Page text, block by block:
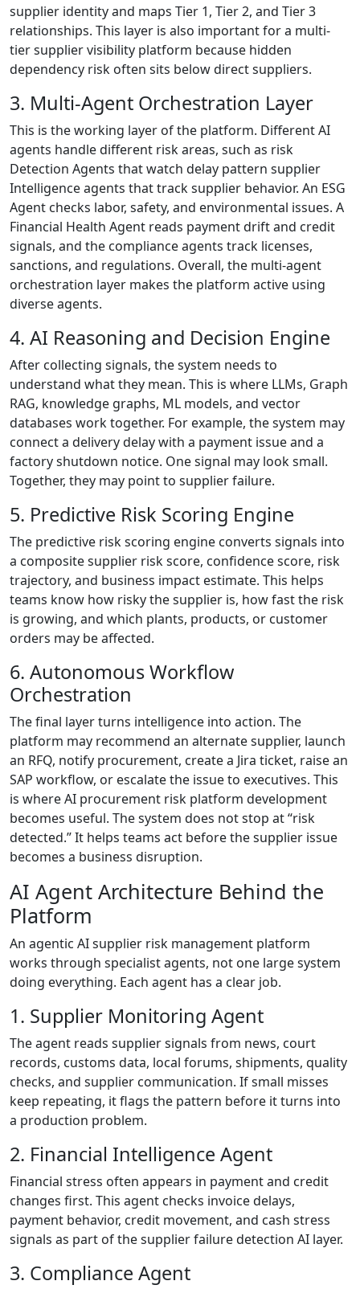
supplier identity and maps Tier 1, Tier 2, and Tier 3
relationships. This layer is also important for a multi-
tier supplier visibility platform because hidden
dependency risk often sits below direct suppliers.
3. Multi-Agent Orchestration Layer
This is the working layer of the platform. Different AI
agents handle different risk areas, such as risk
Detection Agents that watch delay pattern supplier
Intelligence agents that track supplier behavior. An ESG
Agent checks labor, safety, and environmental issues. A
Financial Health Agent reads payment drift and credit
signals, and the compliance agents track licenses,
sanctions, and regulations. Overall, the multi-agent
orchestration layer makes the platform active using
diverse agents.
4. AI Reasoning and Decision Engine
After collecting signals, the system needs to
understand what they mean. This is where LLMs, Graph
RAG, knowledge graphs, ML models, and vector
databases work together. For example, the system may
connect a delivery delay with a payment issue and a
factory shutdown notice. One signal may look small.
Together, they may point to supplier failure.
5. Predictive Risk Scoring Engine
The predictive risk scoring engine converts signals into
a composite supplier risk score, confidence score, risk
trajectory, and business impact estimate. This helps
teams know how risky the supplier is, how fast the risk
is growing, and which plants, products, or customer
orders may be affected.
6. Autonomous Workflow
Orchestration
The final layer turns intelligence into action. The
platform may recommend an alternate supplier, launch
an RFQ, notify procurement, create a Jira ticket, raise an
SAP workflow, or escalate the issue to executives. This
is where AI procurement risk platform development
becomes useful. The system does not stop at “risk
detected.” It helps teams act before the supplier issue
becomes a business disruption.
AI Agent Architecture Behind the
Platform
An agentic AI supplier risk management platform
works through specialist agents, not one large system
doing everything. Each agent has a clear job.
1. Supplier Monitoring Agent
The agent reads supplier signals from news, court
records, customs data, local forums, shipments, quality
checks, and supplier communication. If small misses
keep repeating, it flags the pattern before it turns into
a production problem.
2. Financial Intelligence Agent
Financial stress often appears in payment and credit
changes first. This agent checks invoice delays,
payment behavior, credit movement, and cash stress
signals as part of the supplier failure detection AI layer.
3. Compliance Agent